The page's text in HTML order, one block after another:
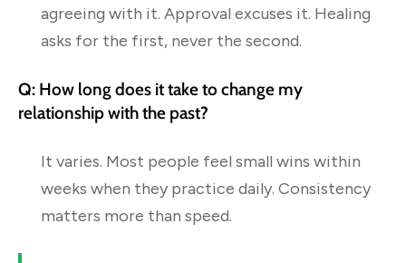
agreeing with it. Approval excuses it. Healing
asks for the first, never the second.
Q: How long does it take to change my
relationship with the past?
It varies. Most people feel small wins within
weeks when they practice daily. Consistency
matters more than speed.